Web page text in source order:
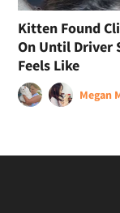
Kitten Found
On Until Driver
Feels Like
Megan